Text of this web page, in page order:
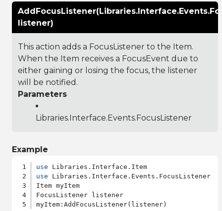
listener)
This action adds a FocusListener to the Item.
When the Item receives a FocusEvent due to
either gaining or losing the focus, the listener
will be notified.
Parameters
Libraries.Interface.Events.FocusListener
Example
use
use Libraries.Interface.Events.FocusListener
Item myItem
FocusListener listener